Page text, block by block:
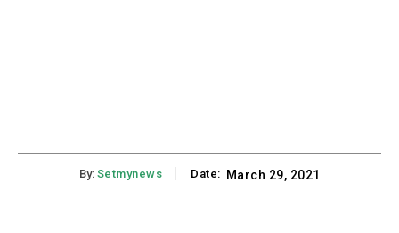
By: Setmynews Date: March 29, 2021